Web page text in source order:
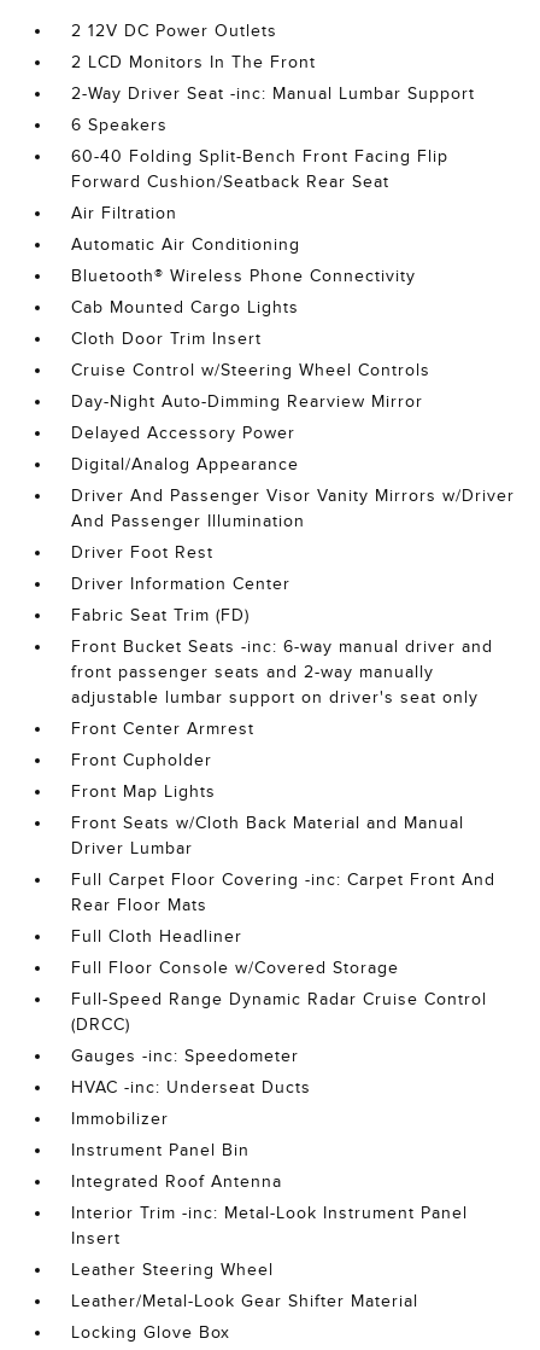
2 12V DC Power Outlets
2 LCD Monitors In The Front
2-Way Driver Seat -inc: Manual Lumbar Support
6 Speakers
60-40 Folding Split-Bench Front Facing Flip
Forward Cushion/Seatback Rear Seat
Air Filtration
Automatic Air Conditioning
Bluetooth® Wireless Phone Connectivity
Cab Mounted Cargo Lights
Cloth Door Trim Insert
Cruise Control w/Steering Wheel Controls
Day-Night Auto-Dimming Rearview Mirror
Delayed Accessory Power
Digital/Analog Appearance
Driver And Passenger Visor Vanity Mirrors w/Driver
And Passenger Illumination
Driver Foot Rest
Driver Information Center
Fabric Seat Trim (FD)
Front Bucket Seats -inc: 6-way manual driver and
front passenger seats and 2-way manually
adjustable lumbar support on driver's seat only
Front Center Armrest
Front Cupholder
Front Map Lights
Front Seats w/Cloth Back Material and Manual
Driver Lumbar
Full Carpet Floor Covering -inc: Carpet Front And
Rear Floor Mats
Full Cloth Headliner
Full Floor Console w/Covered Storage
Full-Speed Range Dynamic Radar Cruise Control
(DRCC)
Gauges -inc: Speedometer
HVAC -inc: Underseat Ducts
Immobilizer
Instrument Panel Bin
Integrated Roof Antenna
Interior Trim -inc: Metal-Look Instrument Panel
Insert
Leather Steering Wheel
Leather/Metal-Look Gear Shifter Material
Locking Glove Box